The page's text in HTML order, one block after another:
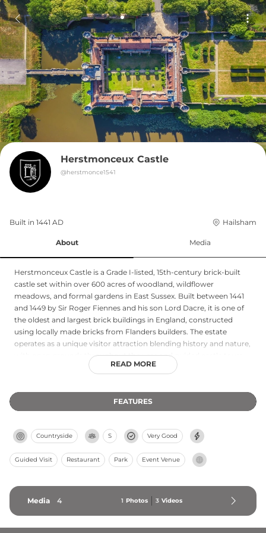
Herstmonceux Castle
@herstmonce1541
Built in 1441 AD Hailsham
About Media
Herstmonceux Castle is a Grade I-listed, 15th-century brick-built
castle set within over 600 acres of woodland, wildflower
meadows, and formal gardens in East Sussex. Built between 1441
and 1449 by Sir Roger Fiennes and his son Lord Dacre, it is one of
the oldest and largest brick buildings in England, constructed
using locally made bricks from Flanders builders. The estate
operates as a unique visitor attraction blending history and nature,
with open grounds throughout the year and guided castle tours
available on-site. Woodland walks and meadows surrounding the
READ MORE
FEATURES
Countryside S Very Good
Guided Visit Restaurant Park Event Venue
Media 4 1 Photos 3 Videos